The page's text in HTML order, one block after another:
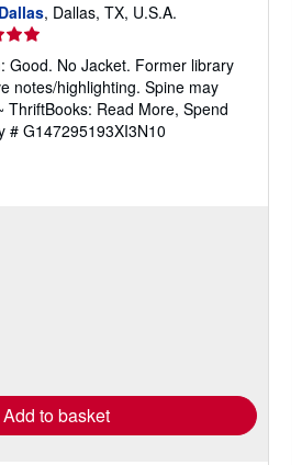
, Dallas, TX, U.S.A.
Good. No Jacket. Former library
notes/highlighting. Spine may
ThriftBooks: Read More, Spend
# G147295193XI3N10
Add to basket